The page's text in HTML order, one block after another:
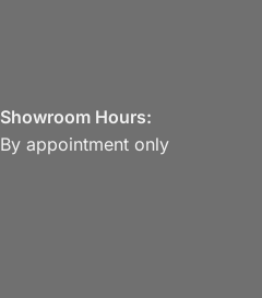
Showroom Hours:
By appointment only